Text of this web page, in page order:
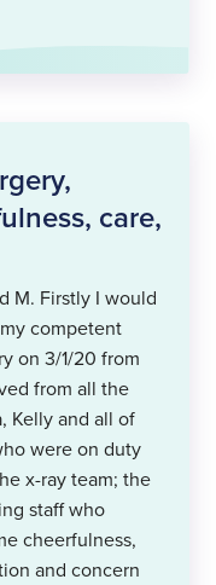
care,
M. Firstly I would
competent
on 3/1/20 from
from all the
Kelly and all of
were on duty
x-ray team; the
staff who
cheerfulness,
and concern